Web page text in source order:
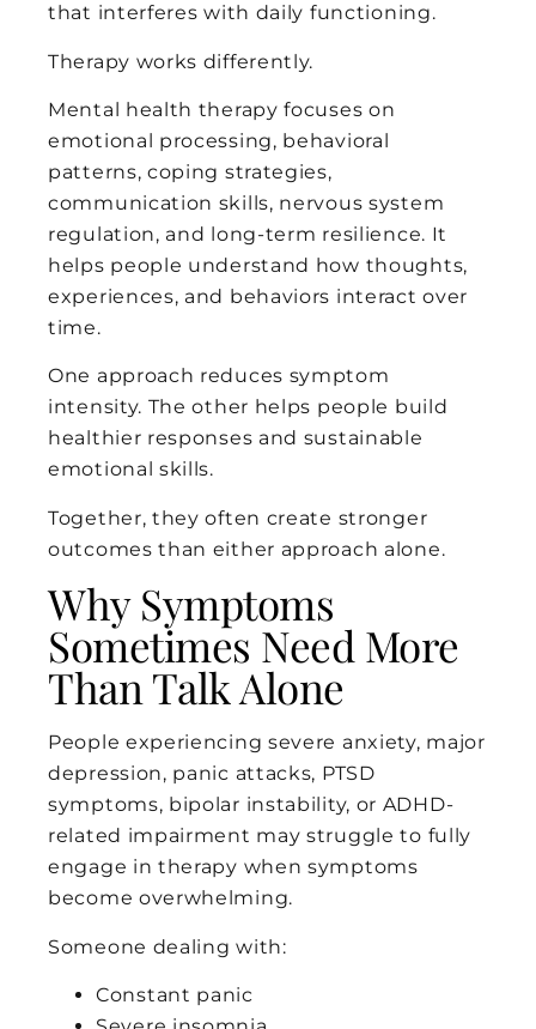
that interferes with daily functioning.
Therapy works differently.
Mental health therapy focuses on
emotional processing, behavioral
patterns, coping strategies,
communication skills, nervous system
regulation, and long-term resilience. It
helps people understand how thoughts,
experiences, and behaviors interact over
time.
One approach reduces symptom
intensity. The other helps people build
healthier responses and sustainable
emotional skills.
Together, they often create stronger
outcomes than either approach alone.
Why Symptoms
Sometimes Need More
Than Talk Alone
People experiencing severe anxiety, major
depression, panic attacks, PTSD
symptoms, bipolar instability, or ADHD-
related impairment may struggle to fully
engage in therapy when symptoms
become overwhelming.
Someone dealing with:
Constant panic